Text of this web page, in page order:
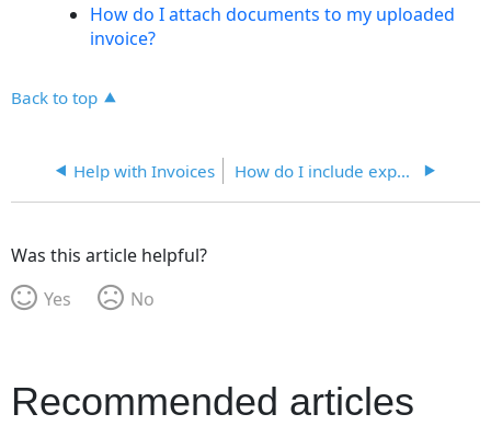
How do I attach documents to my uploaded
invoice?
Back to top
Help with Invoices How do I include expense receipts or other attachments with my invoices?
Was this article helpful?
Yes
No
Recommended articles